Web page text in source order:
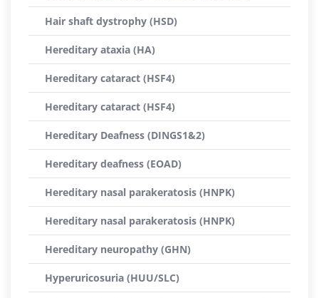
Hair shaft dystrophy (HSD)
Hereditary ataxia (HA)
Hereditary cataract (HSF4)
Hereditary cataract (HSF4)
Hereditary Deafness (DINGS1&2)
Hereditary deafness (EOAD)
Hereditary nasal parakeratosis (HNPK)
Hereditary nasal parakeratosis (HNPK)
Hereditary neuropathy (GHN)
Hyperuricosuria (HUU/SLC)